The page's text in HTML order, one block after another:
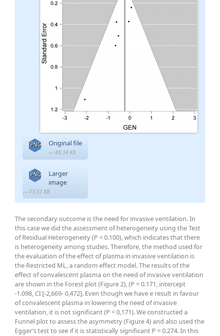
PNG Original file
— 88.34 KB
PNG
Larger
image
— 73.57 KB
The secondary outcome is the need for invasive ventilation. In
this case we did the assessment of heterogeneity using the Test
of Residual Heterogeneity (P < 0.100), which indicates that there
is heterogeneity among studies. Therefore, the method used for
the evaluation of the effect of plasma in invasive ventilation is
the Restricted ML, a random effect model. The results of the
effect of convalescent plasma on the need of invasive ventilation
are shown in the Forest plot (Figure 2), (P = 0.171, intercept
-1.098, CI [-2,669- 0,472]. Even though we have e result in favour
of convalescent plasma in lowering the need of invasive
ventilation, it is not significant (P = 0,171). We constructed a
Funnel plot to assess the asymmetry (Figure 4) and also used the
Egger’s test to see if it is statistically significant P = 0.274. In this